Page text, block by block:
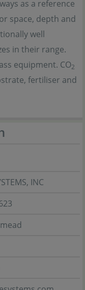
as a reference
space, depth and
well
in their range.
equipment. CO2
fertiliser and
INC